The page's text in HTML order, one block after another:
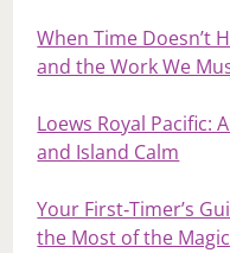
When Time Doesn’t
and the Work We
Loews Royal Pacific:
and Island Calm
Your First‑Timer’s
the Most of the